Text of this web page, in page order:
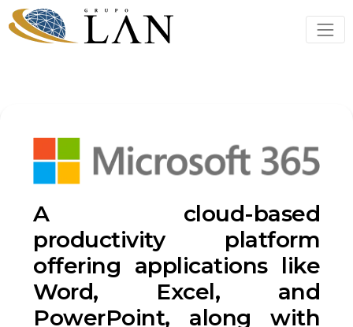
A cloud-based
productivity platform
offering applications like
Word, Excel, and
PowerPoint, along with